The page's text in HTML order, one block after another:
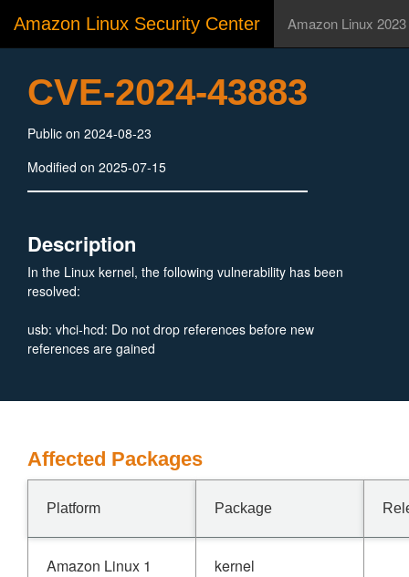
Amazon Linux Security Center Amazon Linux 2023
CVE-2024-43883
Public on 2024-08-23
Modified on 2025-07-15
Description
In the Linux kernel, the following vulnerability has been
resolved:
usb: vhci-hcd: Do not drop references before new
references are gained
Affected Packages
Platform Package
Amazon Linux 1 kernel